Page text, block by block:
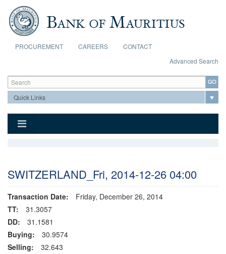
Skip to main content
PROCUREMENT CAREERS
CONTACT
Advanced Search
Search form
Search
SWITZERLAND_Fri, 2014-12-26 04:00
Transaction Date:
Friday, December 26, 2014
TT:
31.3057
DD:
31.1581
Buying:
30.9574
Selling:
32.643